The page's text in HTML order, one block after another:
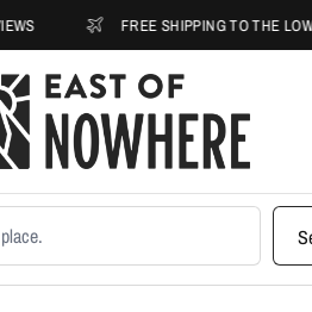
FREE SHIPPING TO THE LOWER 48